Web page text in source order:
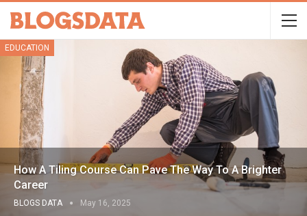
EDUCATION
How A Tiling Course Can Pave The Way To A Brighter
Career
BLOGS DATA May 16, 2025